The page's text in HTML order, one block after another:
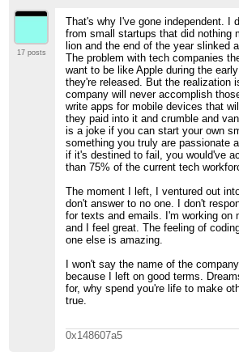
17 posts
That's why I've gone independent. I
from small startups that did nothing
lion and the end of the year slinked
The problem with tech companies
want to be like Apple during the
they're released. But the realization
company will never accomplish
write apps for mobile devices that
they paid into it and crumble and
is a joke if you can start your own
something you truly are passionate
if it's destined to fail, you would've
than 75% of the current tech
The moment I left, I ventured out
don't answer to no one. I don't
for texts and emails. I'm working on
and I feel great. The feeling of
one else is amazing.
I won't say the name of the
because I left on good terms.
for, why spend you're life to make
true.
0x148607a5